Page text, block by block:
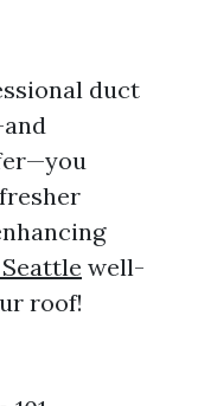
duct
well-
roof!